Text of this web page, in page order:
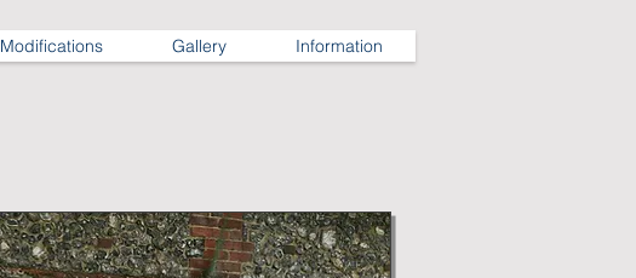
Modifications Gallery Information